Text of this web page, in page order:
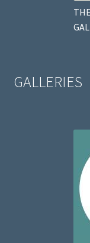
GALLERIES